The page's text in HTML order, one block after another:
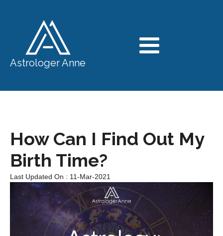
Astrologer Anne
How Can I Find Out My
Birth Time?
Last Updated On : 11-Mar-2021